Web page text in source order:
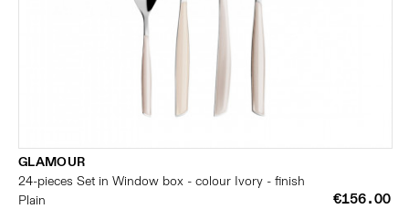
GLAMOUR
24-pieces Set in Window box - colour Ivory - finish
Plain
€156.00